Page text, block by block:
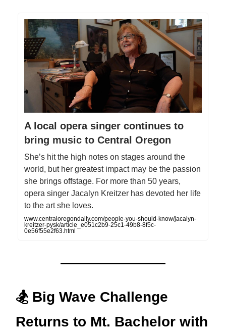
A local opera singer continues to
bring music to Central Oregon
She’s hit the high notes on stages around the
world, but her greatest impact may be the passion
she brings offstage. For more than 50 years,
opera singer Jacalyn Kreitzer has devoted her life
to the art she loves.
www.centraloregondaily.com/people-you-should-know/jacalyn-
kreitzer-pysk/article_e051c2b9-25c1-49b8-8f5c-
0e56f55e2f63.html
🏂 Big Wave Challenge
Returns to Mt. Bachelor with